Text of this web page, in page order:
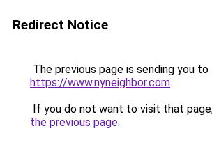
Redirect Notice
The previous page is sending you to
https://www.nyneighbor.com.
If you do not want to visit that
the previous page.